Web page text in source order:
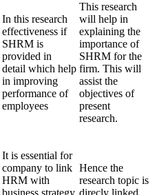
In this research
effectiveness if
SHRM is
provided in
detail which help
in improving
performance of
employees
This research
will help in
explaining the
importance of
SHRM for the
firm. This will
assist the
objectives of
present
research.
It is essential for
company to link
HRM with
Hence the
research topic is